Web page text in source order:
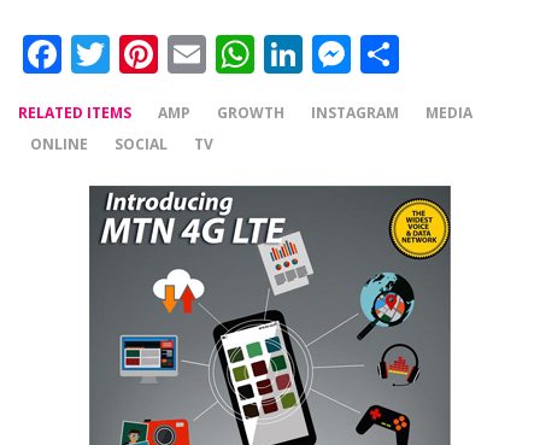
Facebook
Twitter
Pinterest
EmailWhatsApp
LinkedIn
Messenger
RELATED ITEMS AMP GROWTH INSTAGRAM
MEDIA
ONLINE
SOCIAL TV